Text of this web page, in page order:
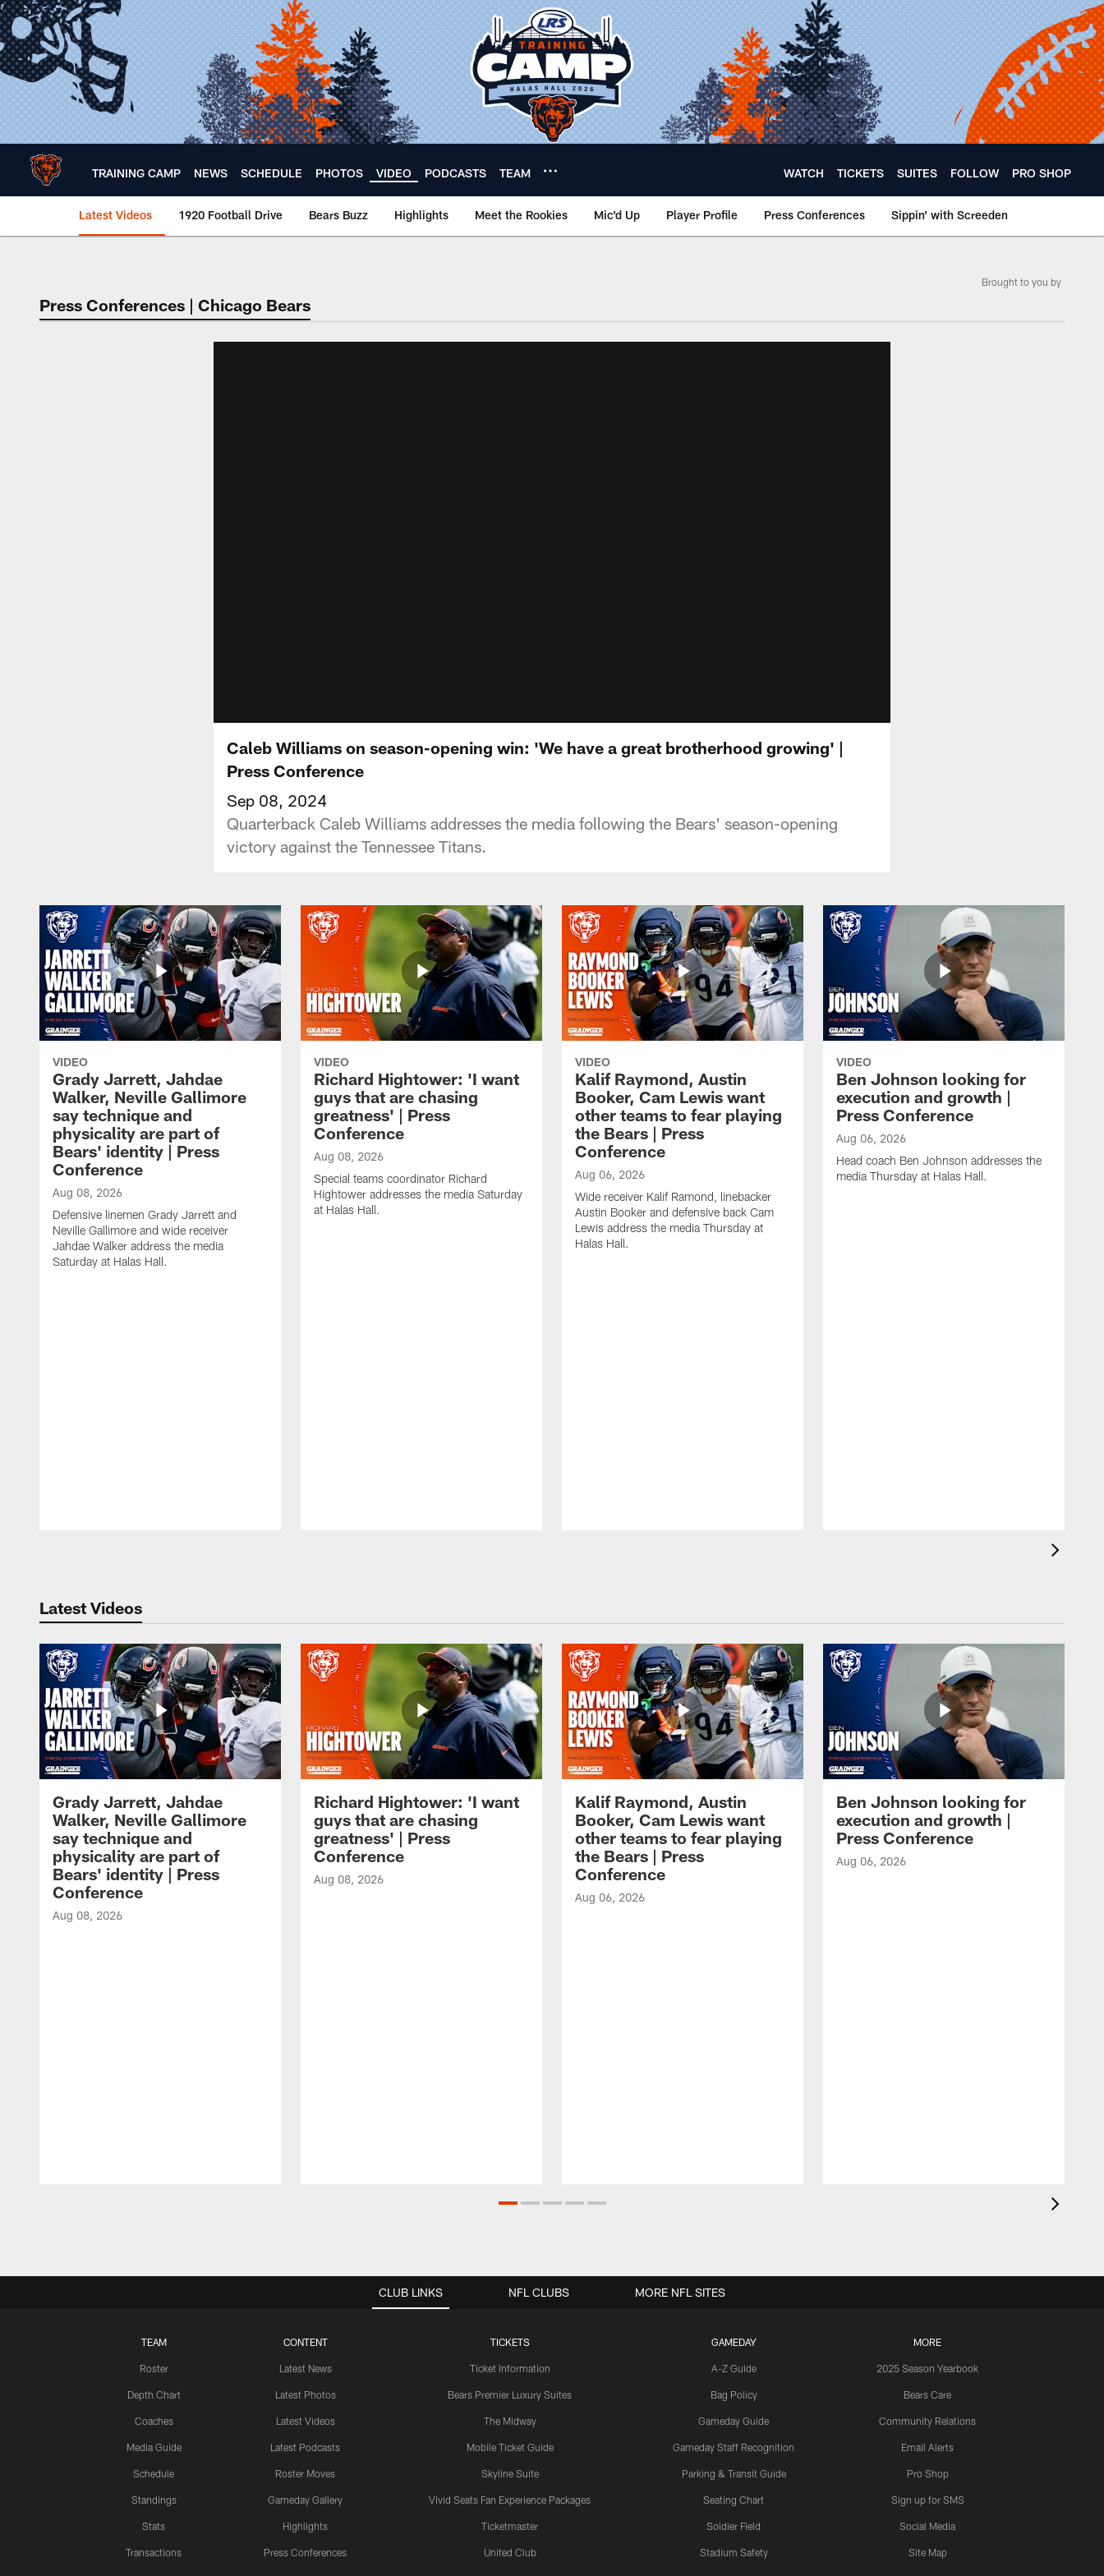
Skip
to
main
content
TRAINING CAMP NEWS SCHEDULE PHOTOS VIDEO PODCASTS TEAM WATCH TICKETS SUITES FOLLOW PRO SHOP
Latest Videos 1920 Football Drive Bears Buzz Highlights Meet the Rookies Mic'd Up Player Profile Press Conferences Sippin' with Screeden
Chicago Bears 🐻⬇️
Press Conferences | Chicago Bears
Brought to you by
Caleb Williams on season-opening win: 'We have a great brotherhood growing' |
Press Conference
Sep 08, 2024
Quarterback Caleb Williams addresses the media following the Bears' season-opening
victory against the Tennessee Titans.
VIDEO
Grady Jarrett, Jahdae
Walker, Neville Gallimore
say technique and
physicality are part of
Bears' identity | Press
Conference
Aug 08, 2026
Defensive linemen Grady Jarrett and
Neville Gallimore and wide receiver
Jahdae Walker address the media
Saturday at Halas Hall.
VIDEO
Richard Hightower: 'I want
guys that are chasing
greatness' | Press
Conference
Aug 08, 2026
Special teams coordinator Richard
Hightower addresses the media Saturday
at Halas Hall.
VIDEO
Kalif Raymond, Austin
Booker, Cam Lewis want
other teams to fear playing
the Bears | Press
Conference
Aug 06, 2026
Wide receiver Kalif Ramond, linebacker
Austin Booker and defensive back Cam
Lewis address the media Thursday at
Halas Hall.
VIDEO
Ben Johnson looking for
execution and growth |
Press Conference
Aug 06, 2026
Head coach Ben Johnson addresses the
media Thursday at Halas Hall.
Latest Videos
Grady Jarrett, Jahdae
Walker, Neville Gallimore
say technique and
physicality are part of
Bears' identity | Press
Conference
Aug 08, 2026
Richard Hightower: 'I want
guys that are chasing
greatness' | Press
Conference
Aug 08, 2026
Kalif Raymond, Austin
Booker, Cam Lewis want
other teams to fear playing
the Bears | Press
Conference
Aug 06, 2026
Ben Johnson looking for
execution and growth |
Press Conference
Aug 06, 2026
CLUB LINKS
TEAM
Roster
Depth Chart
Coaches
Media Guide
Schedule
Standings
Stats
Transactions
CONTENT
Latest News
Latest Photos
Latest Videos
Latest Podcasts
Roster Moves
Gameday Gallery
Highlights
Press Conferences
TICKETS
Ticket Information
Bears Premier Luxury Suites
The Midway
Mobile Ticket Guide
Skyline Suite
Vivid Seats Fan Experience Packages
Ticketmaster
United Club
GAMEDAY
A-Z Guide
Bag Policy
Gameday Guide
Gameday Staff Recognition
Parking & Transit Guide
Seating Chart
Soldier Field
Stadium Safety
MORE
2025 Season Yearbook
Bears Care
Community Relations
Email Alerts
Pro Shop
Sign up for SMS
Social Media
Site Map
NFL CLUBS MORE NFL SITES